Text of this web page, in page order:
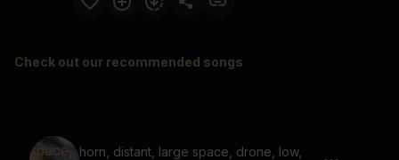
Check out our recommended songs
horn, distant, large space, drone, low,